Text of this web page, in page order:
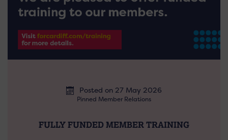
Posted on 27 May 2026
Pinned Member Relations
FULLY FUNDED MEMBER TRAINING